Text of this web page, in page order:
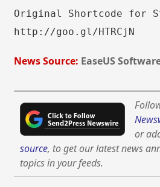
Original Shortcode for
http://goo.gl/HTRCjN
News Source: EaseUS
or
source, to get our latest news
topics in your feeds.